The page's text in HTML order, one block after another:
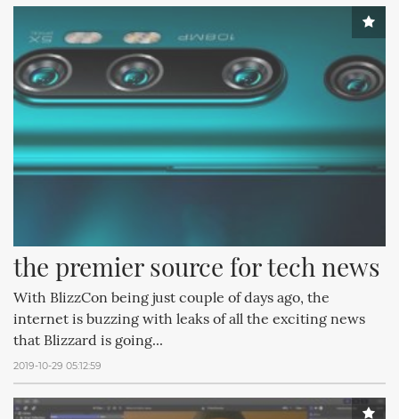
the premier source for tech news
With BlizzCon being just couple of days ago, the
internet is buzzing with leaks of all the exciting news
that Blizzard is going...
2019-10-29 05:12:59